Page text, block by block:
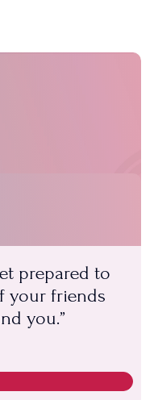
prepared to
your friends
you.